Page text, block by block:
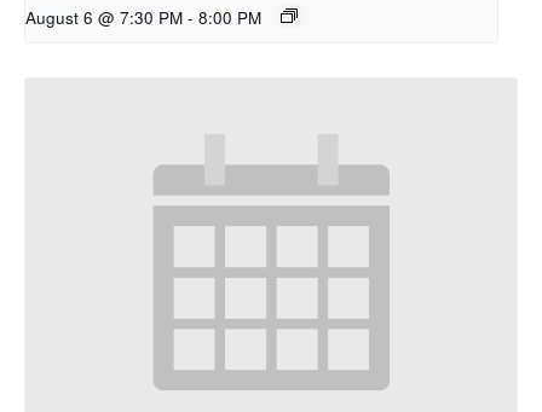
August 6 @ 7:30 PM - 8:00 PM